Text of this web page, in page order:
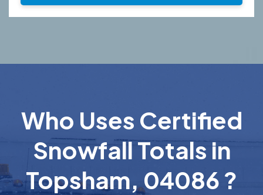
Who Uses Certified
Snowfall Totals in
Topsham, 04086 ?